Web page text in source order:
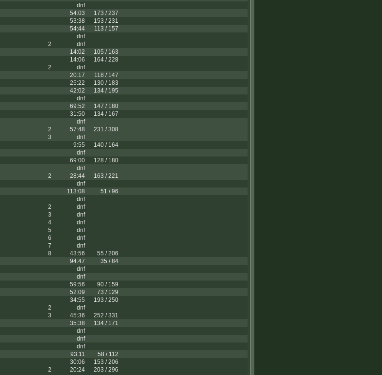
dnf
54:03
173 / 237
53:38
153 / 231
54:44
113 / 157
dnf
2
dnf
14:02
105 / 163
14:06
164 / 228
2
dnf
20:17
118 / 147
25:22
130 / 183
42:02
134 / 195
dnf
69:52
147 / 180
31:50
134 / 167
dnf
2
57:48
231 / 308
3
dnf
9:55
140 / 164
dnf
69:00
128 / 180
dnf
2
28:44
163 / 221
dnf
113:08
51 / 96
dnf
2
dnf
3
dnf
4
dnf
5
dnf
6
dnf
7
dnf
8
43:56
55 / 206
94:47
35 / 84
dnf
dnf
59:56
90 / 159
52:09
73 / 129
34:55
193 / 250
2
dnf
3
45:36
252 / 331
35:38
134 / 171
dnf
dnf
dnf
93:11
58 / 112
30:06
153 / 206
2
20:24
203 / 296